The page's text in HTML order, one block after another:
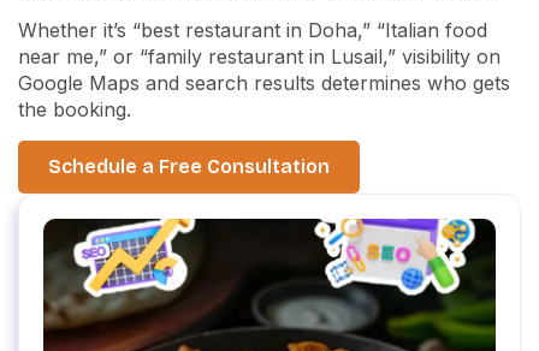
Whether it’s “best restaurant in Doha,” “Italian food
near me,” or “family restaurant in Lusail,” visibility on
Google Maps and search results determines who gets
the booking.
Schedule a Free Consultation